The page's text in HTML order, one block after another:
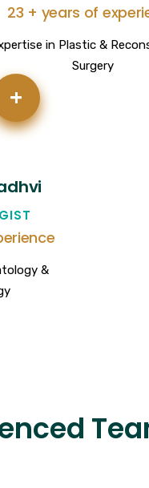
23 + years of
in Plastic &
Surgery
+
&